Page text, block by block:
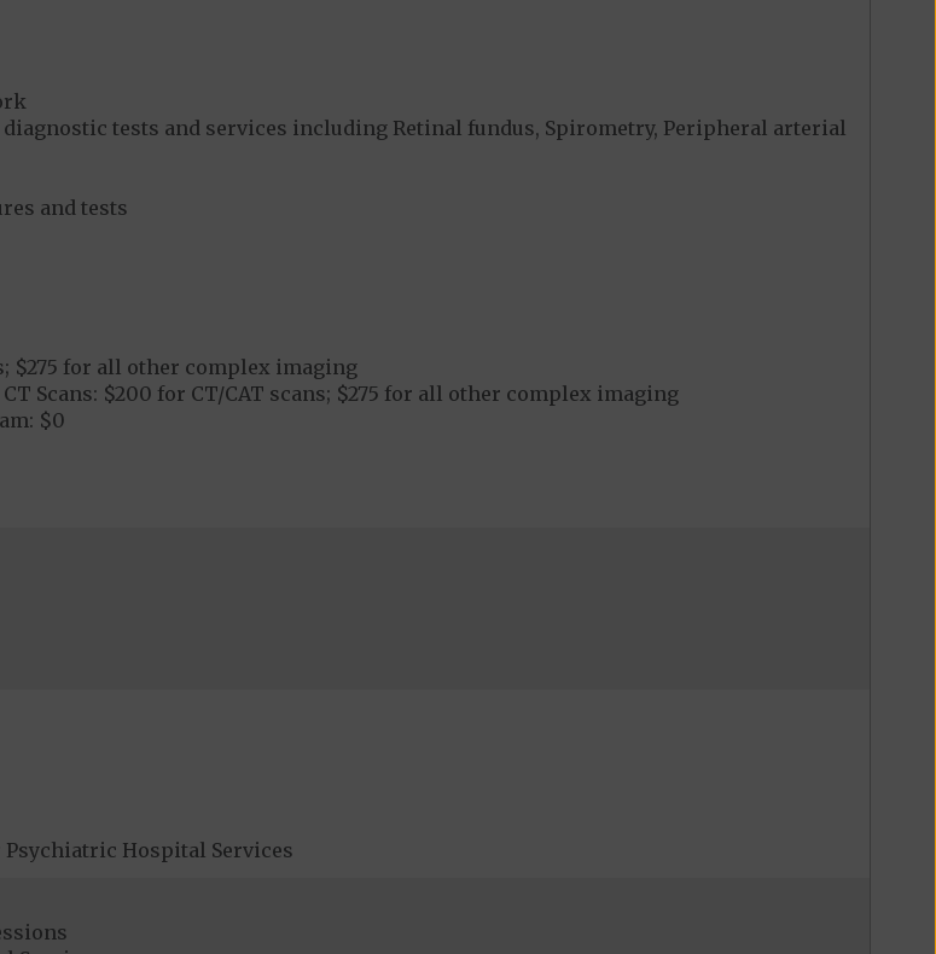
tests and services including Retinal fundus, Spirometry, Peripheral arterial
and tests
$275 for all other complex imaging
Scans: $200 for CT/CAT scans; $275 for all other complex imaging
$0
Hospital Services